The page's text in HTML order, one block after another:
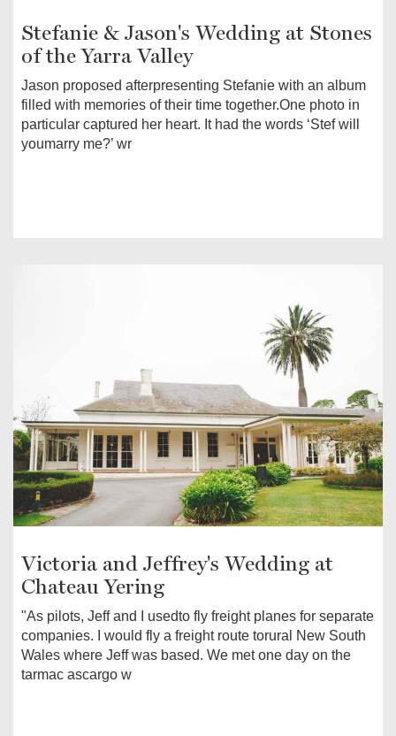
Stefanie & Jason's Wedding at Stones
of the Yarra Valley
Jason proposed afterpresenting Stefanie with an album
filled with memories of their time together.One photo in
particular captured her heart. It had the words ‘Stef will
youmarry me?’ wr
Victoria and Jeffrey's Wedding at
Chateau Yering
"As pilots, Jeff and I usedto fly freight planes for separate
companies. I would fly a freight route torural New South
Wales where Jeff was based. We met one day on the
tarmac ascargo w